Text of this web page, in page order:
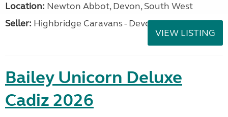
Location: Newton Abbot, Devon, South West
Seller: Highbridge Caravans - Devon
VIEW LISTING
Bailey Unicorn Deluxe
Cadiz 2026